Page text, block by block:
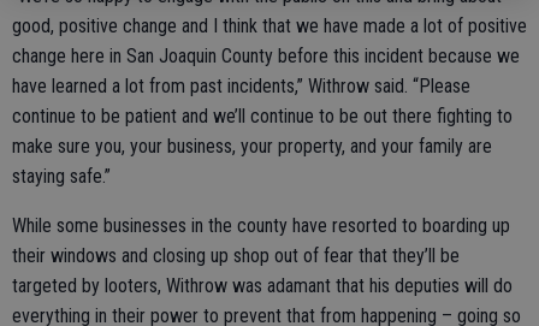
good, positive change and I think that we have made a lot of positive
change here in San Joaquin County before this incident because we
have learned a lot from past incidents,” Withrow said. “Please
continue to be patient and we’ll continue to be out there fighting to
make sure you, your business, your property, and your family are
staying safe.”
While some businesses in the county have resorted to boarding up
their windows and closing up shop out of fear that they’ll be
targeted by looters, Withrow was adamant that his deputies will do
everything in their power to prevent that from happening – going so